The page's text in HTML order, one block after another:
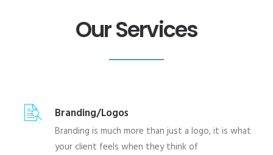
Our Services
Branding/Logos
Branding is much more than just a logo, it is what
your client feels when they think of